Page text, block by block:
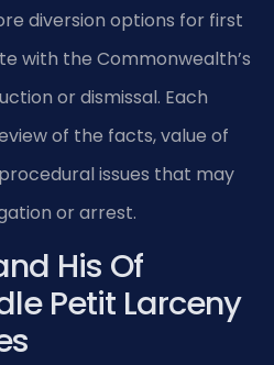
diversion options for first
with the Commonwealth’s
or dismissal. Each
of the facts, value of
issues that may
or arrest.
His Of
Petit Larceny